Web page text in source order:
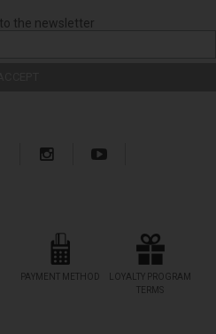
the newsletter
PAYMENT METHOD
LOYALTY PROGRAM
TERMS